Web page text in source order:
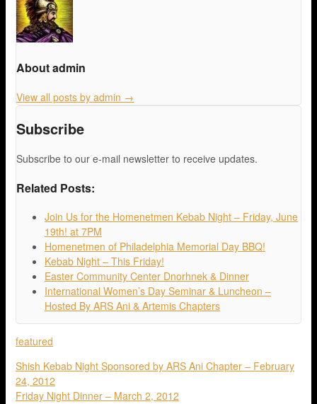
About admin
View all posts by admin →
Subscribe
Subscribe to our e-mail newsletter to receive updates.
Related Posts:
Join Us for the Homenetmen Kebab Night – Friday, June
19th! at 7PM
Homenetmen of Philadelphia Memorial Day BBQ!
Kebab Night – This Friday!
Easter Community Center Dnorhnek & Dinner
International Women’s Day Seminar & Luncheon –
Hosted By ARS Ani & Artemis Chapters
featured
Shish Kebab Night Sponsored by ARS Ani Chapter – February
24, 2012
Friday Night Dinner – March 2, 2012